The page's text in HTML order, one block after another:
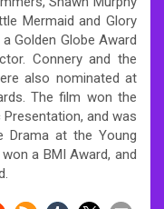
Mermaid and Glory
Golden Globe Award
Connery and the
also nominated at
The film won the
and was
Drama at the Young
a BMI Award, and